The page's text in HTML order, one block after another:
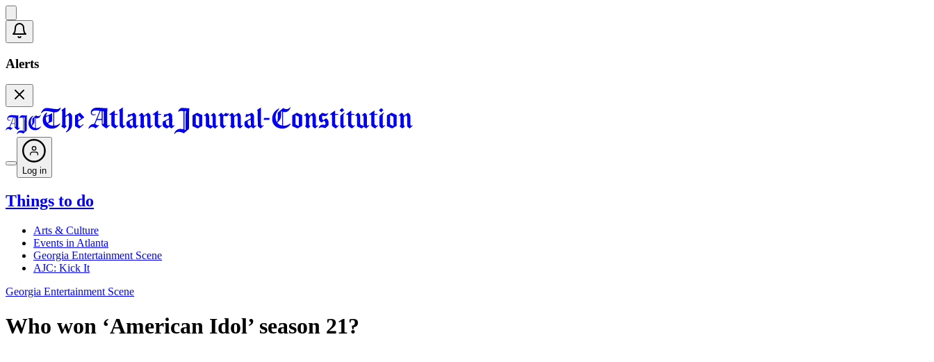
Alerts
Log in
Things to do
Arts & Culture
Events in Atlanta
Georgia Entertainment Scene
AJC: Kick It
Georgia Entertainment Scene
Who won ‘American Idol’ season 21?